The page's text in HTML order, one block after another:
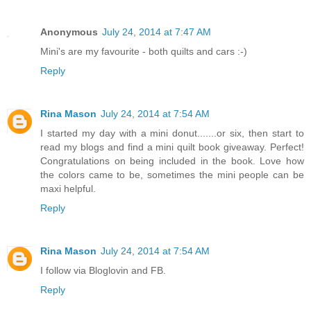
Anonymous July 24, 2014 at 7:47 AM
Mini's are my favourite - both quilts and cars :-)
Reply
Rina Mason July 24, 2014 at 7:54 AM
I started my day with a mini donut.......or six, then start to
read my blogs and find a mini quilt book giveaway. Perfect!
Congratulations on being included in the book. Love how
the colors came to be, sometimes the mini people can be
maxi helpful.
Reply
Rina Mason July 24, 2014 at 7:54 AM
I follow via Bloglovin and FB.
Reply